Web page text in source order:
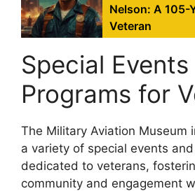
Nelson: A 105-
Veteran
Special Events
Programs for
The Military Aviation Museum
a variety of special events
dedicated to veterans,
community and engagement